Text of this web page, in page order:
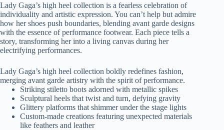
Lady Gaga’s high heel collection is a fearless celebration of
individuality and artistic expression. You can’t help but admire
how her shoes push boundaries, blending avant garde designs
with the essence of performance footwear. Each piece tells a
story, transforming her into a living canvas during her
electrifying performances.
Lady Gaga’s high heel collection boldly redefines fashion,
merging avant garde artistry with the spirit of performance.
Striking stiletto boots adorned with metallic spikes
Sculptural heels that twist and turn, defying gravity
Glittery platforms that shimmer under the stage lights
Custom-made creations featuring unexpected materials
like feathers and leather